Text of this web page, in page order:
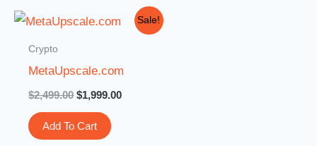
Sale!
Crypto
MetaUpscale.com
$2,499.00
Original
$1,999.00
Current
price
Add To Cart